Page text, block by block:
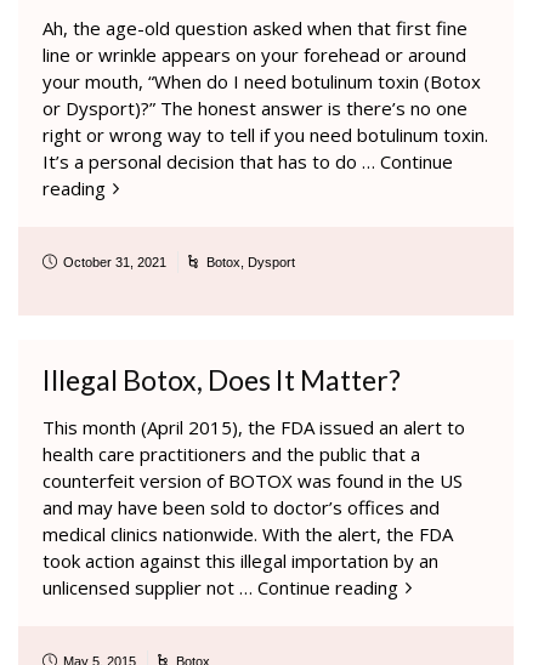
Ah, the age-old question asked when that first fine
line or wrinkle appears on your forehead or around
your mouth, “When do I need botulinum toxin (Botox
or Dysport)?” The honest answer is there’s no one
right or wrong way to tell if you need botulinum toxin.
It’s a personal decision that has to do … Continue
reading
October 31, 2021 Botox Dysport
Illegal Botox, Does It Matter?
This month (April 2015), the FDA issued an alert to
health care practitioners and the public that a
counterfeit version of BOTOX was found in the US
and may have been sold to doctor’s offices and
medical clinics nationwide. With the alert, the FDA
took action against this illegal importation by an
unlicensed supplier not … Continue reading
May 5, 2015 Botox